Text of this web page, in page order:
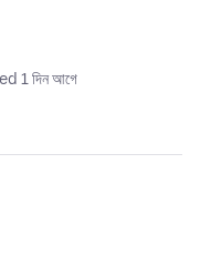
1 দিন আগে